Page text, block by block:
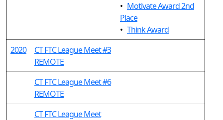
• Motivate Award 2nd
Place
• Think Award
2020
CT FTC League Meet #3
REMOTE
CT FTC League Meet #6
REMOTE
CT FTC League Meet